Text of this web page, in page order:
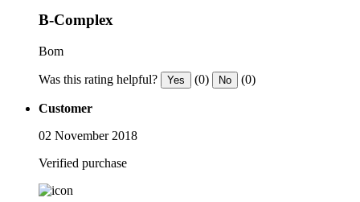
B-Complex
Bom
Was this rating helpful? Yes (0) No (0)
Customer
02 November 2018
Verified purchase